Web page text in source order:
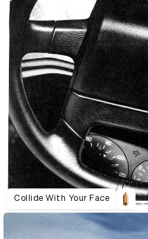
Collide With Your Face